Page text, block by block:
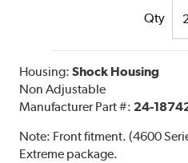
Qty
Housing:Shock Housing
Non Adjustable
Manufacturer Part #: 24-
Note: Front fitment. (4600
Extreme package.